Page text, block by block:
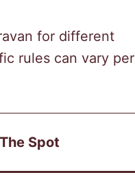
for different
rules can vary per
Spot